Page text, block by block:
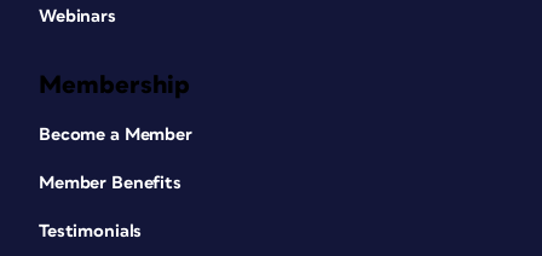
Webinars
Membership
Become a Member
Member Benefits
Testimonials